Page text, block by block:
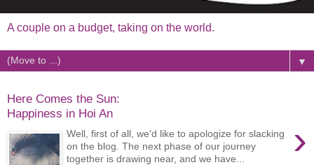
A couple on a budget, taking on the world.
▼
Here Comes the Sun:
Happiness in Hoi An
›
Well, first of all, we'd like to apologize for slacking
on the blog. The next phase of our journey
together is drawing near, and we have...